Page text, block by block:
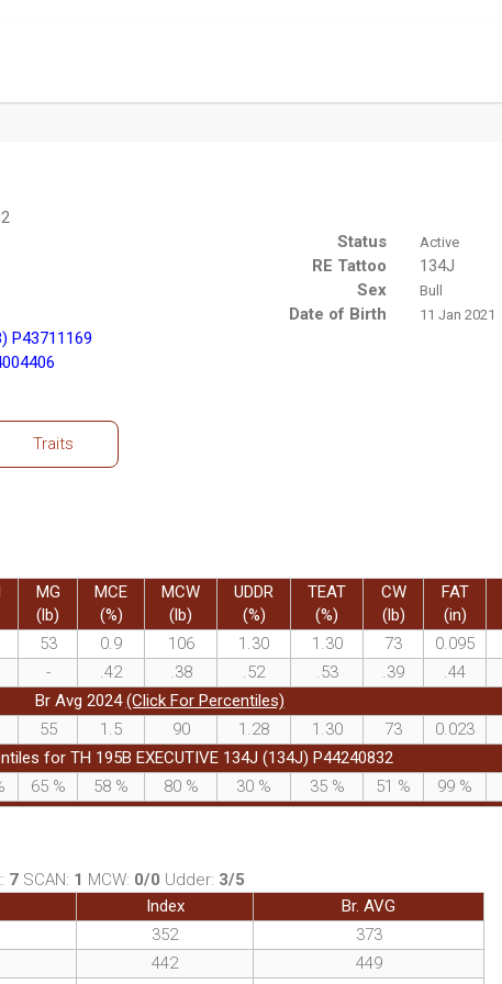
Status Active
RE Tattoo
134J
Sex Bull
Date of Birth 11 Jan 2021
P43711169
Traits
MG
(lb)
MCE
(%)
MCW
(lb)
UDDR
(%)
TEAT
(%)
CW
(lb)
FAT
(in)
53 0.9 106 1.30 1.30 73 0.095
- .42 .38 .52 .53 .39 .44
Br Avg 2024(Click For Percentiles)
55 1.5 90 1.28 1.30 73 0.023
for TH 195B EXECUTIVE 134J (134J) P44240832
65 % 58 % 80 % 30 % 35 % 51 % 99 %
7 SCAN: 1 MCW: 0/0 Udder: 3/5
Index
Br. AVG
352
373
442
449